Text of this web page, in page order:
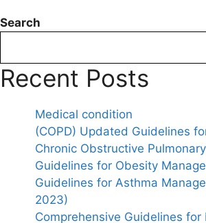
Search
Recent Posts
Medical condition
(COPD) Updated Guidelines
Chronic Obstructive
Guidelines for Obesity
Guidelines for Asthma
2023)
Comprehensive Guidelines for